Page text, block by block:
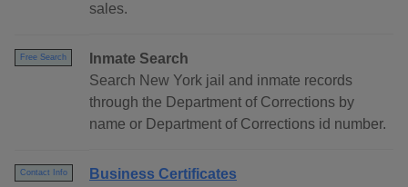
sales.
Free Search
Inmate Search
Search New York jail and inmate records
through the Department of Corrections by
name or Department of Corrections id number.
Contact Info
Business Certificates